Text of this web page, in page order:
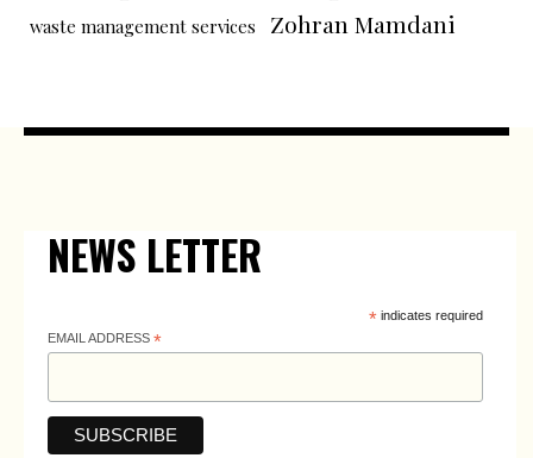
waste management services Zohran Mamdani
NEWS LETTER
*indicates required
EMAIL ADDRESS*